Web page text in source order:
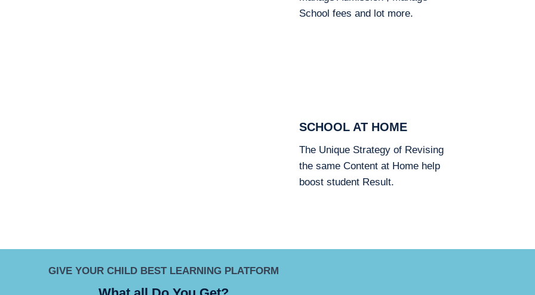
School fees and lot more.
SCHOOL AT HOME
The Unique Strategy of Revising
the same Content at Home help
boost student Result.
GIVE YOUR CHILD BEST LEARNING PLATFORM